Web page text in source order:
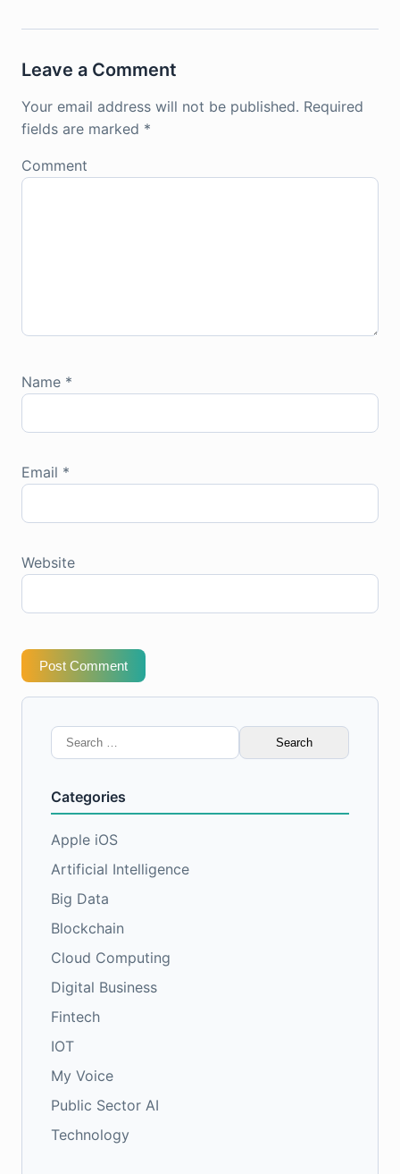
Leave a Comment
Your email address will not be published. Required
fields are marked *
Comment
Name *
Email *
Website
Post Comment
Search
for:
Categories
Apple iOS
Artificial Intelligence
Big Data
Blockchain
Cloud Computing
Digital Business
Fintech
IOT
My Voice
Public Sector AI
Technology